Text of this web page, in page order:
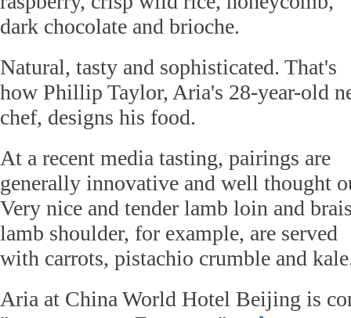
dark chocolate and brioche.
Natural, tasty and sophisticated. That's
how Phillip Taylor, Aria's 28-year-old
chef, designs his food.
At a recent media tasting, pairings are
generally innovative and well thought
Very nice and tender lamb loin and
lamb shoulder, for example, are served
with carrots, pistachio crumble and
Aria at China World Hotel Beijing is